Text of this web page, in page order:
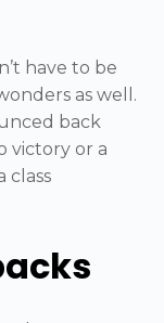
have to be
as well.
back
victory or a
class